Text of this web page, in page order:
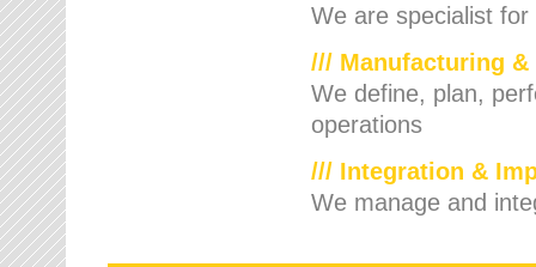
We are specialist
/// Manufacturing
We define, plan,
operations
/// Integration &
We manage and